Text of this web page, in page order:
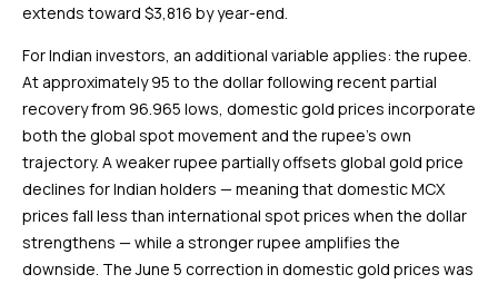
extends toward $3,816 by year-end.
For Indian investors, an additional variable applies: the rupee.
At approximately ₹95 to the dollar following recent partial
recovery from ₹96.965 lows, domestic gold prices incorporate
both the global spot movement and the rupee’s own
trajectory. A weaker rupee partially offsets global gold price
declines for Indian holders — meaning that domestic MCX
prices fall less than international spot prices when the dollar
strengthens — while a stronger rupee amplifies the
downside. The June 5 correction in domestic gold prices was